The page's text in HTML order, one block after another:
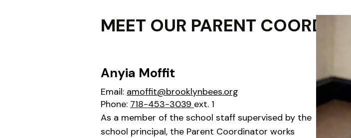
MEET OUR PARENT
Anyia Moffit
Email: amoffit@brooklynbees.org
Phone: 718-453-3039 ext. 1
As a member of the school staff supervised by the
school principal, the Parent Coordinator works